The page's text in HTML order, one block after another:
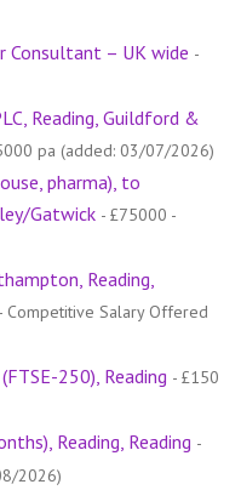
Consultant – UK wide -
Reading, Guildford &
pa (added: 03/07/2026)
pharma), to
Gatwick - £75000 -
Reading,
- Competitive Salary Offered
250), Reading - £150
Reading, Reading -
2026)